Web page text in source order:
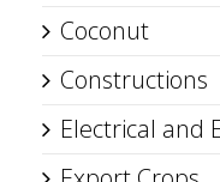
Coconut
Constructions
Electrical and